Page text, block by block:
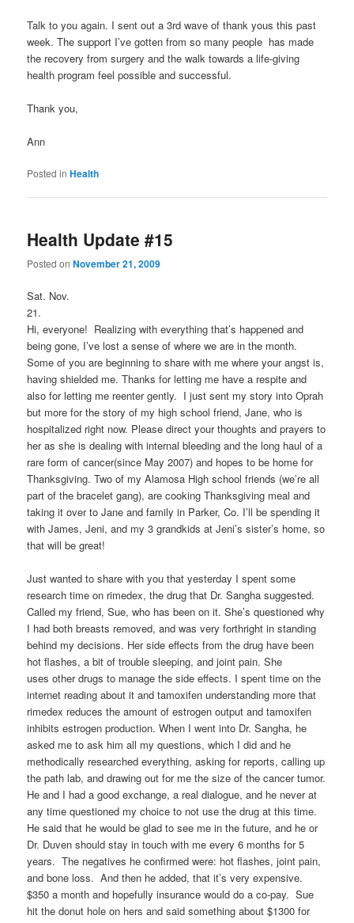
Talk to you again. I sent out a 3rd wave of thank yous this past
week. The support I’ve gotten from so many people has made
the recovery from surgery and the walk towards a life-giving
health program feel possible and successful.
Thank you,
Ann
Posted in Health
Health Update #15
Posted onNovember 21, 2009
Sat. Nov.
Hi, everyone! Realizing with everything that’s happened and
being gone, I’ve lost a sense of where we are in the month.
Some of you are beginning to share with me where your angst is,
having shielded me. Thanks for letting me have a respite and
also for letting me reenter gently. I just sent my story into Oprah
but more for the story of my high school friend, Jane, who is
hospitalized right now. Please direct your thoughts and prayers to
her as she is dealing with internal bleeding and the long haul of a
rare form of cancer(since May 2007) and hopes to be home for
Thanksgiving. Two of my Alamosa High school friends (we’re all
part of the bracelet gang), are cooking Thanksgiving meal and
taking it over to Jane and family in Parker, Co. I’ll be spending it
with James, Jeni, and my 3 grandkids at Jeni’s sister’s home, so
that will be great!
Just wanted to share with you that yesterday I spent some
research time on rimedex, the drug that Dr. Sangha suggested.
Called my friend, Sue, who has been on it. She’s questioned why
I had both breasts removed, and was very forthright in standing
behind my decisions. Her side effects from the drug have been
hot flashes, a bit of trouble sleeping, and joint pain. She
uses other drugs to manage the side effects. I spent time on the
internet reading about it and tamoxifen understanding more that
rimedex reduces the amount of estrogen output and tamoxifen
inhibits estrogen production. When I went into Dr. Sangha, he
asked me to ask him all my questions, which I did and he
methodically researched everything, asking for reports, calling up
the path lab, and drawing out for me the size of the cancer tumor.
He and I had a good exchange, a real dialogue, and he never at
any time questioned my choice to not use the drug at this time.
He said that he would be glad to see me in the future, and he or
Dr. Duven should stay in touch with me every 6 months for 5
years. The negatives he confirmed were: hot flashes, joint pain,
and bone loss. And then he added, that it’s very expensive.
$350 a month and hopefully insurance would do a co-pay. Sue
hit the donut hole on hers and said something about $1300 for